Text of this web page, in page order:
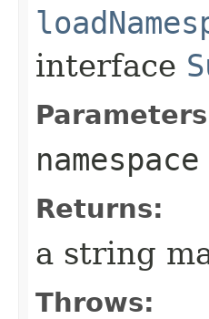
interface
namespace
Returns:
a string
Throws: